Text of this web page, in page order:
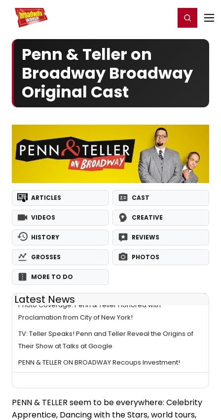
Home For You Register/Login
Penn & Teller on
Broadway Broadway
Original Cast
ARTICLES CAST
VIDEOS CREATIVE
HISTORY REVIEWS
GROSSES PHOTOS
MORE TO DO
Latest News
Photo Coverage: Penn & Teller Honored with
Proclamation from City of New York!
TV: Teller Speaks! Penn and Teller Reveal the Origins of
Their Show at Talks at Google
PENN & TELLER ON BROADWAY Recoups Investment!
PENN & TELLER seem to be everywhere: Celebrity
Apprentice, Dancing with the Stars, world tours,